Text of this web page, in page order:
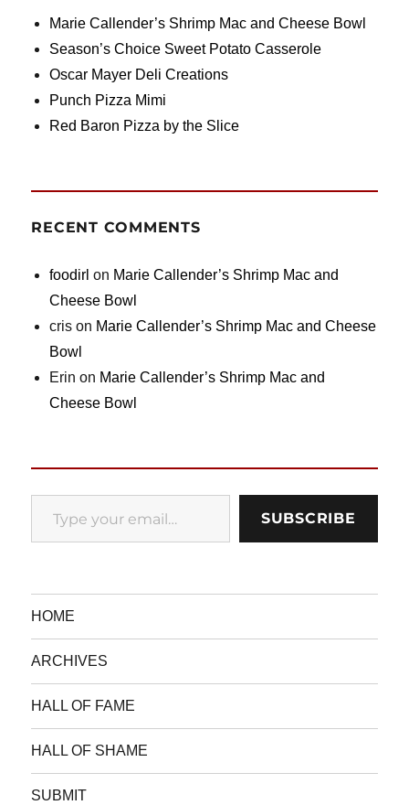
Marie Callender’s Shrimp Mac and Cheese Bowl
Season’s Choice Sweet Potato Casserole
Oscar Mayer Deli Creations
Punch Pizza Mimi
Red Baron Pizza by the Slice
RECENT COMMENTS
foodirl on Marie Callender’s Shrimp Mac and
Cheese Bowl
cris on Marie Callender’s Shrimp Mac and Cheese
Bowl
Erin on Marie Callender’s Shrimp Mac and
Cheese Bowl
Type your email…
SUBSCRIBE
HOME
ARCHIVES
HALL OF FAME
HALL OF SHAME
SUBMIT